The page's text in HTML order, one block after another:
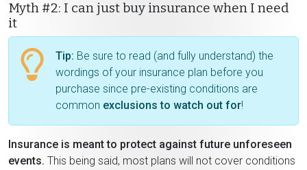
Myth #2: I can just buy insurance when I need
it
Tip: Be sure to read (and fully understand) the
wordings of your insurance plan before you
purchase since pre-existing conditions are
common exclusions to watch out for!
Insurance is meant to protect against future unforeseen
events. This being said, most plans will not cover conditions